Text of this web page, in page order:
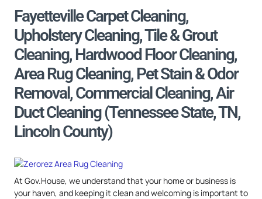
Fayetteville Carpet Cleaning,
Upholstery Cleaning, Tile & Grout
Cleaning, Hardwood Floor Cleaning,
Area Rug Cleaning, Pet Stain & Odor
Removal, Commercial Cleaning, Air
Duct Cleaning (Tennessee State, TN,
Lincoln County)
At Gov.House, we understand that your home or business is
your haven, and keeping it clean and welcoming is important to